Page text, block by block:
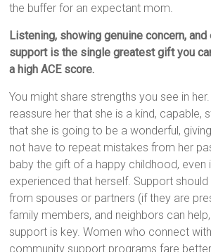
the buffer for an expectant mom.
Listening, showing genuine concern,
support is the single greatest gift you
a high ACE score.
You might share strengths you see in
reassure her that she is a kind, capable,
that she is going to be a wonderful,
not have to repeat mistakes from her
baby the gift of a happy childhood, even
experienced that herself. Support
from spouses or partners (if they are
family members, and neighbors can
support is key. Women who connect
community support programs fare